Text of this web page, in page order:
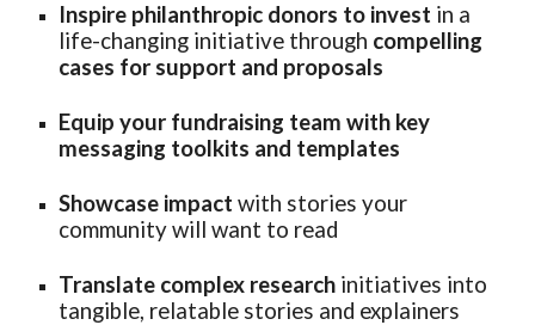
Inspire philanthropic donors to invest in a
life-changing initiative through compelling
cases for support and proposals
Equip your fundraising team with key
messaging toolkits and templates
Showcase impact with stories your
communitywill want to read
Translate complex research initiatives into
tangible, relatable stories and explainers